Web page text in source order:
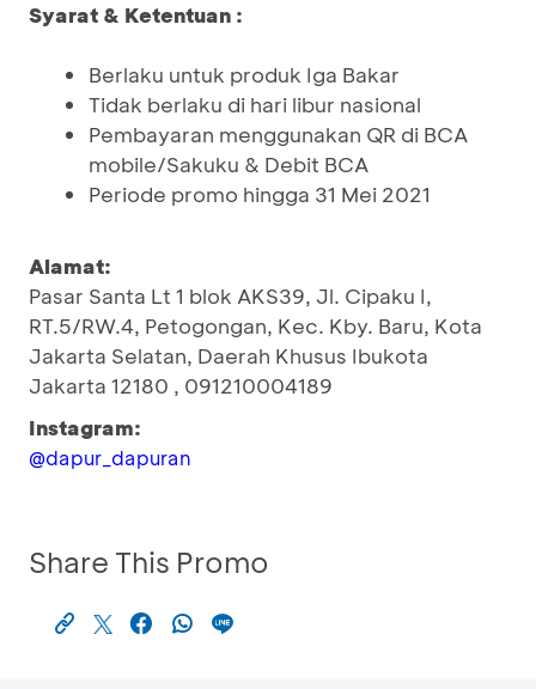
Syarat & Ketentuan :
Berlaku untuk produk Iga Bakar
Tidak berlaku di hari libur nasional
Pembayaran menggunakan QR di BCA
mobile/Sakuku & Debit BCA
Periode promo hingga 31 Mei 2021
Alamat:
Pasar Santa Lt 1 blok AKS39, Jl. Cipaku I,
RT.5/RW.4, Petogongan, Kec. Kby. Baru, Kota
Jakarta Selatan, Daerah Khusus Ibukota
Jakarta 12180 , 091210004189
Instagram:
@dapur_dapuran
Share This Promo